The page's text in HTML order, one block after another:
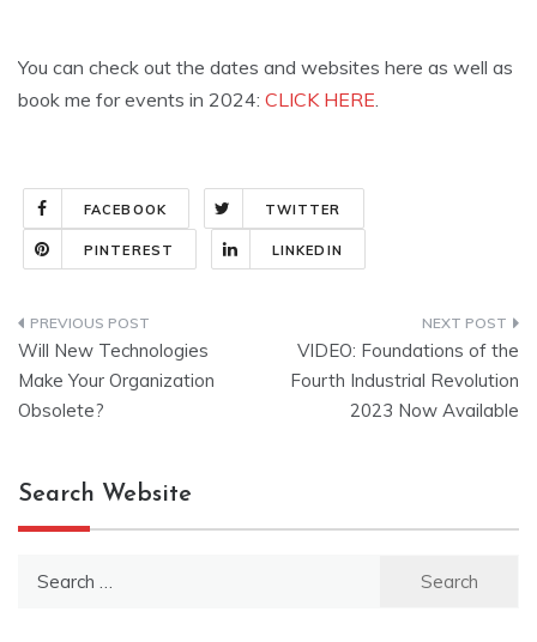
You can check out the dates and websites here as well as
book me for events in 2024: CLICK HERE.
FACEBOOK TWITTER
PINTEREST LINKEDIN
Post
navigation
Will New Technologies
Make Your Organization
Obsolete?
VIDEO: Foundations of the
Fourth Industrial Revolution
2023 Now Available
Search Website